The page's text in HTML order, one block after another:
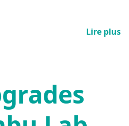
Lire plus